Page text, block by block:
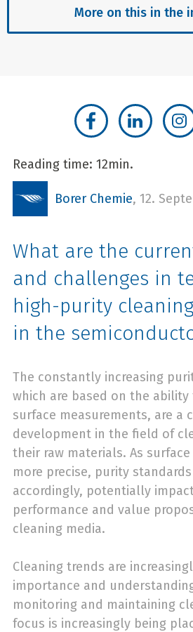
More on this in the
Reading time: 12min.
Borer Chemie, 12.
What are the
and challenges in
high-purity
in the
The constantly increasing
which are based on the
surface measurements, are a
development in the field of
their raw materials. As
more precise, purity
accordingly, potentially
performance and value
cleaning media.
Cleaning trends are
importance and
monitoring and maintaining
focus is increasingly being